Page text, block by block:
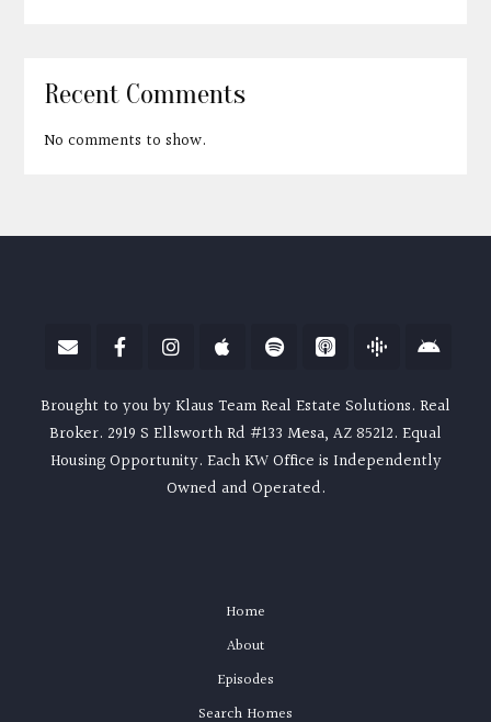
Recent Comments
No comments to show.
Brought to you by Klaus Team Real Estate Solutions. Real
Broker. 2919 S Ellsworth Rd #133 Mesa, AZ 85212. Equal
Housing Opportunity. Each KW Office is Independently
Owned and Operated.
Home
About
Episodes
Search Homes